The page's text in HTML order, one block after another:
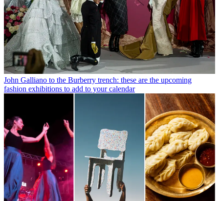
John Galliano to the Burberry trench: these are the upcoming
fashion exhibitions to add to your calendar